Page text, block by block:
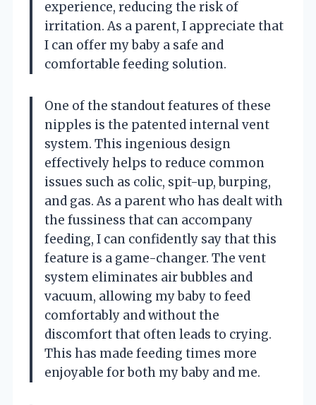
experience, reducing the risk of
irritation. As a parent, I appreciate that
I can offer my baby a safe and
comfortable feeding solution.
One of the standout features of these
nipples is the patented internal vent
system. This ingenious design
effectively helps to reduce common
issues such as colic, spit-up, burping,
and gas. As a parent who has dealt with
the fussiness that can accompany
feeding, I can confidently say that this
feature is a game-changer. The vent
system eliminates air bubbles and
vacuum, allowing my baby to feed
comfortably and without the
discomfort that often leads to crying.
This has made feeding times more
enjoyable for both my baby and me.